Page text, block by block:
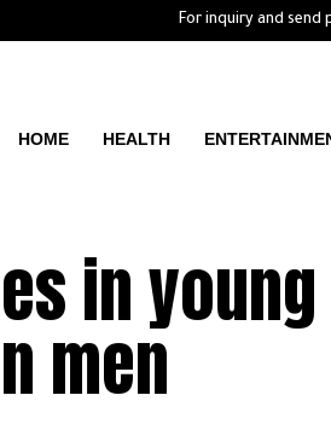
For inquiry and send
HOME HEALTH
in
men